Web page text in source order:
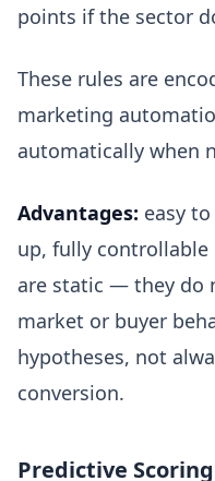
points if the sector
These rules are
marketing
automatically when
Advantages: easy
up, fully controllable
are static — they do
market or buyer
hypotheses, not
conversion.
Predictive